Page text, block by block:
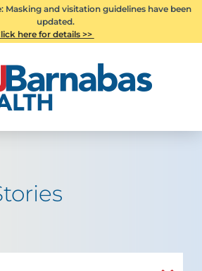
Masking and visitation guidelines have been
updated.
here for details >>